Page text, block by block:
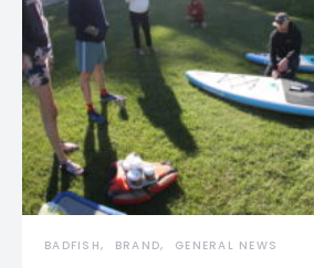
BADFISH BRAND GENERAL NEWS